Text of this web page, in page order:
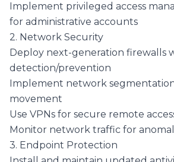
Implement privileged access
for administrative accounts
2. Network Security
Deploy next-generation firewalls
detection/prevention
Implement network
movement
Use VPNs for secure remote
Monitor network traffic for
3. Endpoint Protection